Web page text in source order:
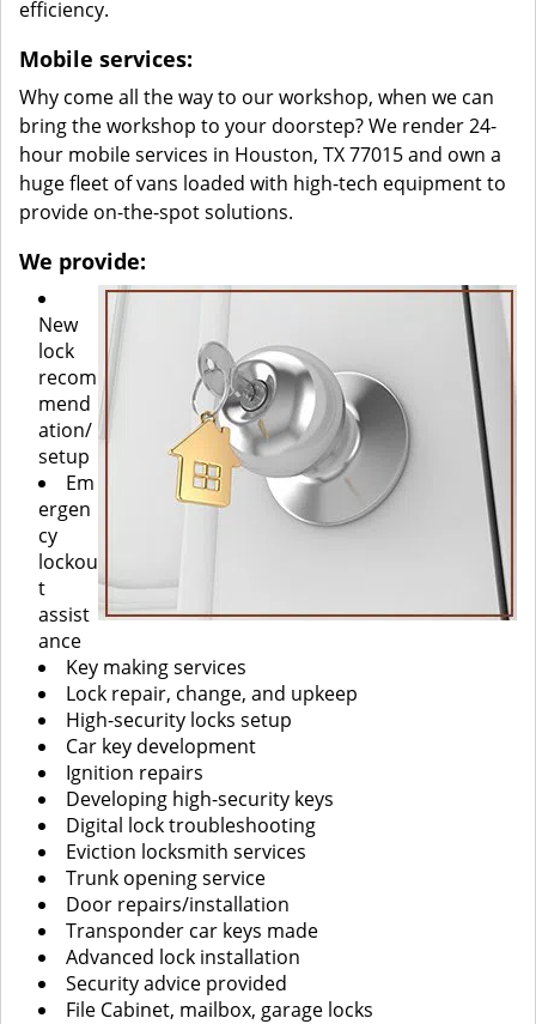
efficiency.
Mobile services:
Why come all the way to our workshop, when we can
bring the workshop to your doorstep? We render 24-
hour mobile services in Houston, TX 77015 and own a
huge fleet of vans loaded with high-tech equipment to
provide on-the-spot solutions.
We provide:
New
lock
recom
mend
ation/
setup
Em
ergen
cy
lockou
t
assist
ance
Key making services
Lock repair, change, and upkeep
High-security locks setup
Car key development
Ignition repairs
Developing high-security keys
Digital lock troubleshooting
Eviction locksmith services
Trunk opening service
Door repairs/installation
Transponder car keys made
Advanced lock installation
Security advice provided
File Cabinet, mailbox, garage locks